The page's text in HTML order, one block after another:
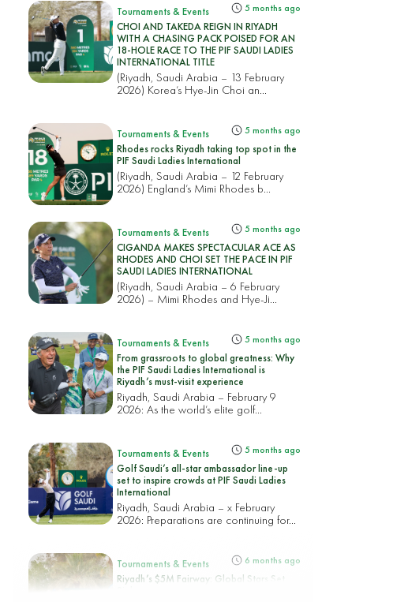
Tournaments & Events 5 months ago
CHOI AND TAKEDA REIGN IN RIYADH
WITH A CHASING PACK POISED FOR AN
18-HOLE RACE TO THE PIF SAUDI LADIES
INTERNATIONAL TITLE
(Riyadh, Saudi Arabia – 13 February
2026) Korea’s Hye-Jin Choi an...
Tournaments & Events 5 months ago
Rhodes rocks Riyadh taking top spot in the
PIF Saudi Ladies International
(Riyadh, Saudi Arabia – 12 February
2026) England’s Mimi Rhodes b...
Tournaments & Events 5 months ago
CIGANDA MAKES SPECTACULAR ACE AS
RHODES AND CHOI SET THE PACE IN PIF
SAUDI LADIES INTERNATIONAL
(Riyadh, Saudi Arabia – 6 February
2026) – Mimi Rhodes and Hye-Ji...
Tournaments & Events 5 months ago
From grassroots to global greatness: Why
the PIF Saudi Ladies International is
Riyadh’s must-visit experience
Riyadh, Saudi Arabia – February 9
2026: As the world’s elite golf...
Tournaments & Events 5 months ago
Golf Saudi’s all-star ambassador line-up
set to inspire crowds at PIF Saudi Ladies
International
Riyadh, Saudi Arabia – x February
2026: Preparations are continuing for...
Tournaments & Events 6 months ago
Riyadh’s $5M Fairway: Global Stars Set